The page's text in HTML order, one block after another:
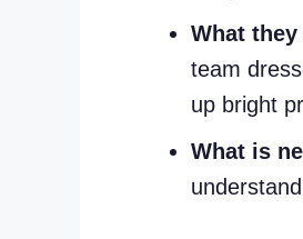
What they
team
up bright
What is